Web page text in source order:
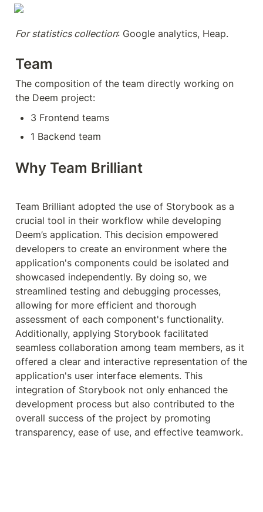
For statistics collection: Google analytics, Heap.
Team
The composition of the team directly working on
the Deem project:
3 Frontend teams
1 Backend team
Why Team Brilliant
Team Brilliant adopted the use of Storybook as a
crucial tool in their workflow while developing
Deem’s application. This decision empowered
developers to create an environment where the
application's components could be isolated and
showcased independently. By doing so, we
streamlined testing and debugging processes,
allowing for more efficient and thorough
assessment of each component's functionality.
Additionally, applying Storybook facilitated
seamless collaboration among team members, as it
offered a clear and interactive representation of the
application's user interface elements. This
integration of Storybook not only enhanced the
development process but also contributed to the
overall success of the project by promoting
transparency, ease of use, and effective teamwork.